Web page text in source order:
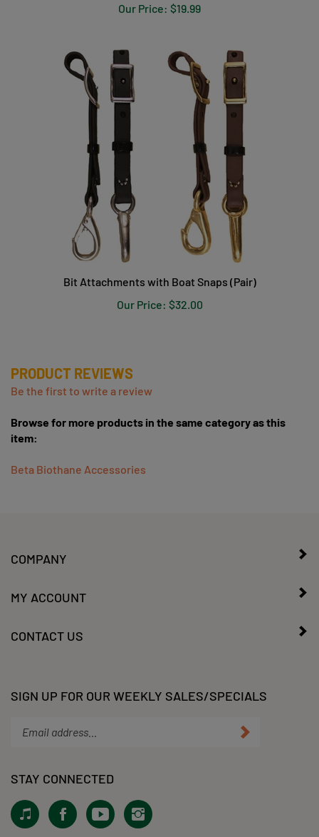
Our Price:$32.00
Be the first to write a review
item:
your
to
to
our
View
our
Tiktok!
Like
KLacy,
LLC
Subscribe
to
KLacy,
Follow
KLacy,
LLC